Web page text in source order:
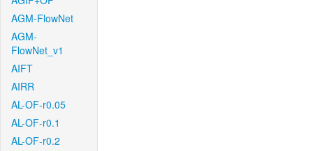
AGM-FlowNet
AGM-
FlowNet_v1
AIFT
AIRR
AL-OF-r0.05
AL-OF-r0.1
AL-OF-r0.2